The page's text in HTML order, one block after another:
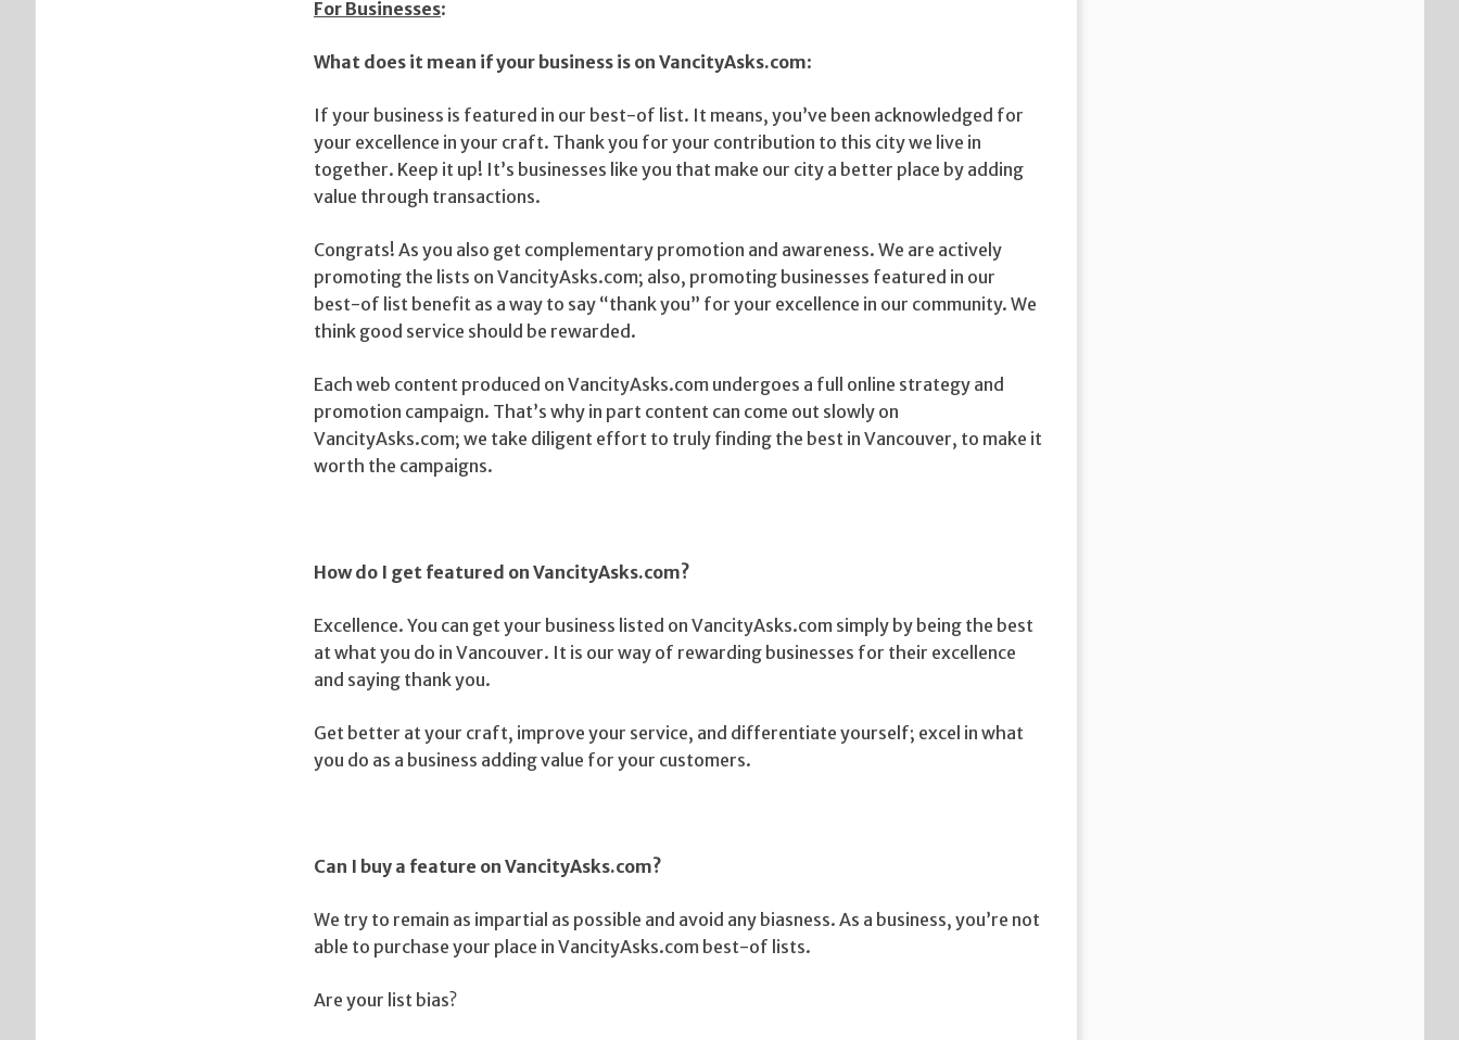
For Businesses:
What does it mean if your business is on VancityAsks.com:
If your business is featured in our best-of list. It means, you’ve been acknowledged for
your excellence in your craft. Thank you for your contribution to this city we live in
together. Keep it up! It’s businesses like you that make our city a better place by adding
value through transactions.
Congrats! As you also get complementary promotion and awareness. We are actively
promoting the lists on VancityAsks.com; also, promoting businesses featured in our
best-of list benefit as a way to say “thank you” for your excellence in our community. We
think good service should be rewarded.
Each web content produced on VancityAsks.com undergoes a full online strategy and
promotion campaign. That’s why in part content can come out slowly on
VancityAsks.com; we take diligent effort to truly finding the best in Vancouver, to make it
worth the campaigns.
How do I get featured on VancityAsks.com?
Excellence. You can get your business listed on VancityAsks.com simply by being the best
at what you do in Vancouver. It is our way of rewarding businesses for their excellence
and saying thank you.
Get better at your craft, improve your service, and differentiate yourself; excel in what
you do as a business adding value for your customers.
Can I buy a feature on VancityAsks.com?
We try to remain as impartial as possible and avoid any biasness. As a business, you’re not
able to purchase your place in VancityAsks.com best-of lists.
Are your list bias?